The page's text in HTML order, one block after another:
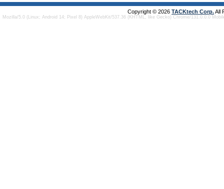
Copyright © 2026 TACKtech Corp.All
Mozilla/5.0 (Linux; Android 14; Pixel 8) AppleWebKit/537.36 (KHTML, like Gecko) Chrome/131.0.0.0